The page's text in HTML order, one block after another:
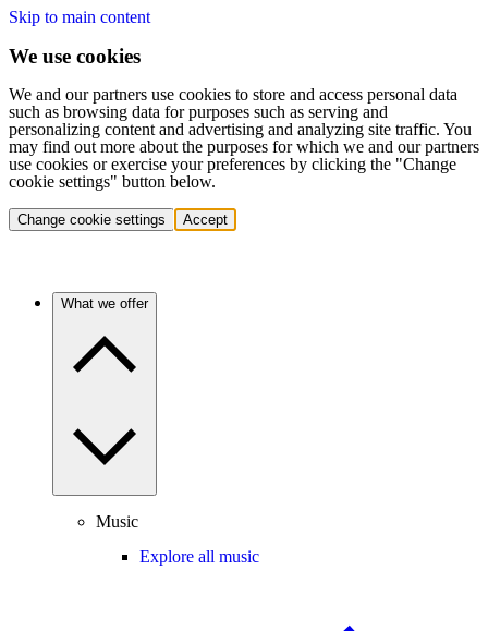
Skip to main content
We use cookies
We and our partners use cookies to store and access personal data
such as browsing data for purposes such as serving and
personalizing content and advertising and analyzing site traffic. You
may find out more about the purposes for which we and our partners
use cookies or exercise your preferences by clicking the "Change
cookie settings" button below.
Change cookie settings Accept
What we offer
Music
Explore all music